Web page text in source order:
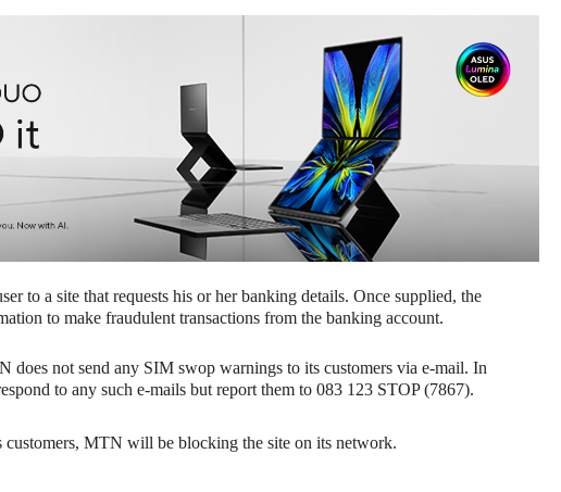
to a site that requests his or her banking details. Once supplied, the
to make fraudulent transactions from the banking account.
does not send any SIM swop warnings to its customers via e-mail. In
to any such e-mails but report them to 083 123 STOP (7867).
customers, MTN will be blocking the site on its network.